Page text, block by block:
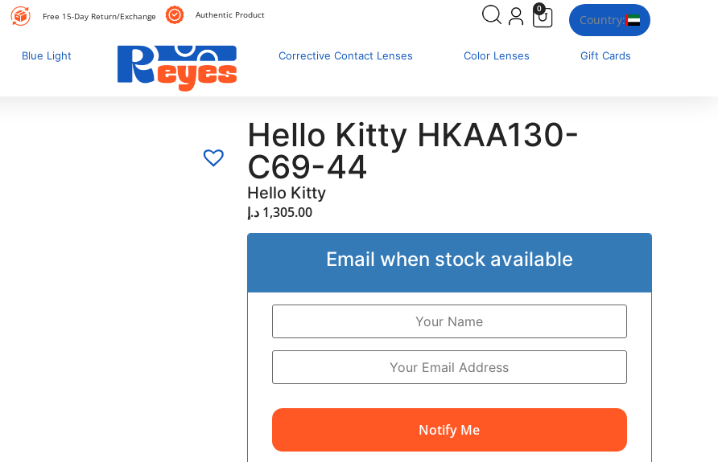
Free 15-Day Return/Exchange Authentic Product
0
Country:
Blue Light Corrective Contact Lenses Color Lenses Gift Cards
Hello Kitty HKAA130-
C69-44
Hello Kitty
1,305.00 د.إ
Email when stock available
Notify Me